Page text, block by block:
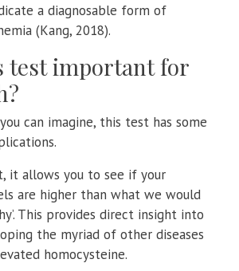
a diagnosable form of
(Kang, 2018).
test important for
can imagine, this test has some
it allows you to see if your
are higher than what we would
This provides direct insight into
the myriad of other diseases
homocysteine.